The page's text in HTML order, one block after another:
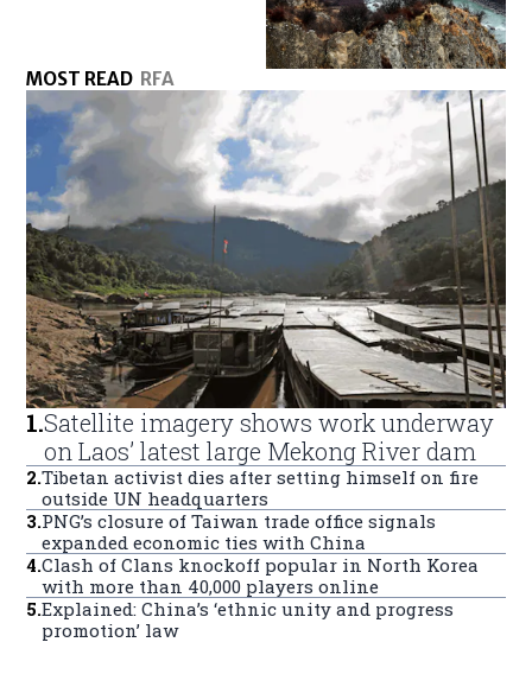
MOST READ RFA
1.Satellite imagery shows work underway
on Laos’ latest large Mekong River dam
2.Tibetan activist dies after setting himself on fire
outside UN headquarters
3.PNG’s closure of Taiwan trade office signals
expanded economic ties with China
4.Clash of Clans knockoff popular in North Korea
with more than 40,000 players online
5.Explained: China’s ‘ethnic unity and progress
promotion’ law